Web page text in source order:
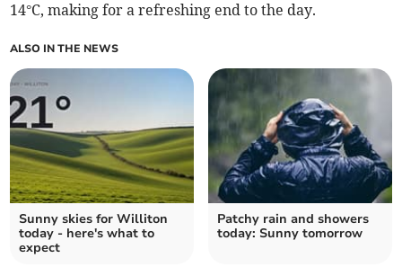
14°C, making for a refreshing end to the day.
ALSO IN THE NEWS
Sunny skies for Williton
today - here's what to
expect
Patchy rain and showers
today: Sunny tomorrow